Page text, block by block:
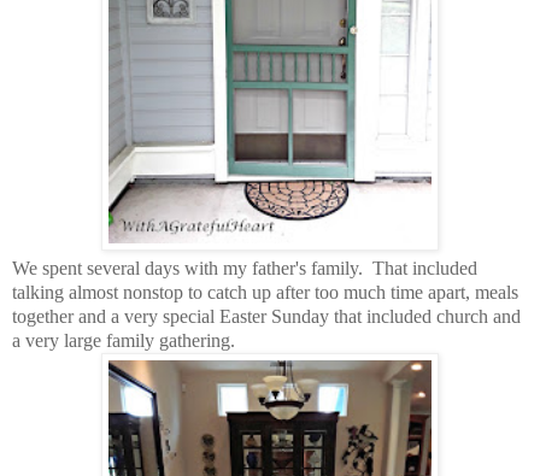
We spent several days with my father's family. That included
talking almost nonstop to catch up after too much time apart, meals
together and a very special Easter Sunday that included church and
a very large family gathering.